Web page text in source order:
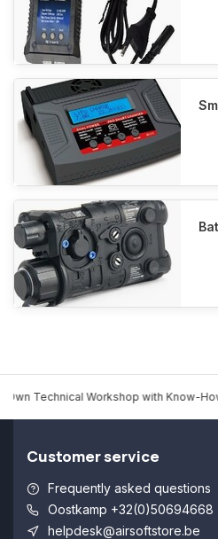
Technical Workshop with Know-How
Customer service
Frequently asked questions
Oostkamp +32(0)50694668
helpdesk@airsoftstore.be